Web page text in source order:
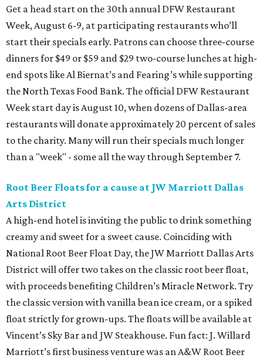
Get a head start on the 30th annual DFW Restaurant
Week, August 6-9, at participating restaurants who’ll
start their specials early. Patrons can choose three-course
dinners for $49 or $59 and $29 two-course lunches at high-
end spots like Al Biernat’s and Fearing’s while supporting
the North Texas Food Bank. The official DFW Restaurant
Week start day is August 10, when dozens of Dallas-area
restaurants will donate approximately 20 percent of sales
to the charity. Many will run their specials much longer
than a "week" - some all the way through September 7.
Root Beer Floats for a cause at JW Marriott Dallas
Arts District
A high-end hotel is inviting the public to drink something
creamy and sweet for a sweet cause. Coinciding with
National Root Beer Float Day, the JW Marriott Dallas Arts
District will offer two takes on the classic root beer float,
with proceeds benefiting Children’s Miracle Network. Try
the classic version with vanilla bean ice cream, or a spiked
float strictly for grown-ups. The floats will be available at
Vincent’s Sky Bar and JW Steakhouse. Fun fact: J. Willard
Marriott’s first business venture was an A&W Root Beer